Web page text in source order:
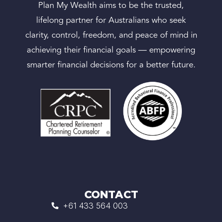
Plan My Wealth aims to be the trusted,
lifelong partner for Australians who seek
clarity, control, freedom, and peace of mind in
achieving their financial goals — empowering
smarter financial decisions for a better future.
CONTACT
+61 433 564 003